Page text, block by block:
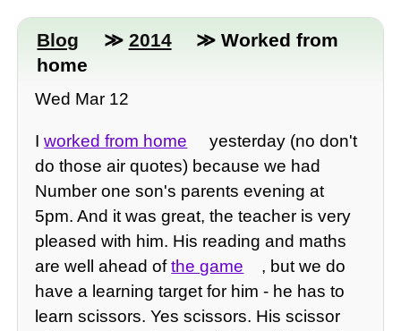
Blog ≫ 2014
≫ Worked from
home
Wed Mar 12
Iworked from home
yesterday (no don't
do those air quotes) because we had
Number one son's parents evening at
5pm. And it was great, the teacher is very
pleased with him. His reading and maths
are well ahead ofthe game
, but we do
have a learning target for him - he has to
learn scissors. Yes scissors. His scissor